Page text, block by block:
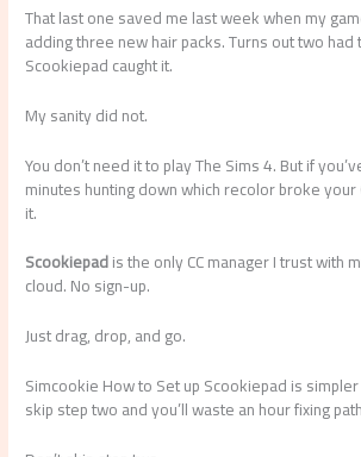
That last one saved me last week when my
adding three new hair packs. Turns out two had
Scookiepad caught it.
My sanity did not.
You don’t need it to play The Sims 4. But if
minutes hunting down which recolor broke your
it.
Scookiepadis the only CC manager I trust with
cloud. No sign-up.
Just drag, drop, and go.
Simcookie How to Set up Scookiepad is
skip step two and you’ll waste an hour fixing